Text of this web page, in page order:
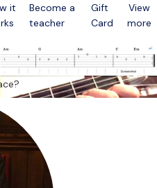
it
Become a
teacher
Gift
Card
View
more